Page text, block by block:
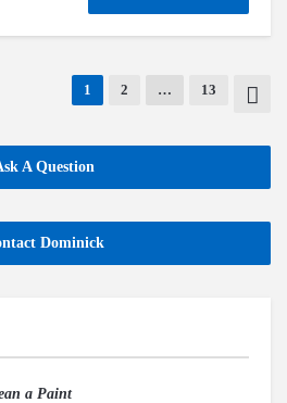
1 2 … 13
A Question
Dominick
a Paint